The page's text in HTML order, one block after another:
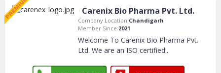
Carenix Bio Pharma Pvt. Ltd.
Company Location:Chandigarh
Member Since:2021
Welcome To Carenix Bio Pharma Pvt.
Ltd. We are an ISO certified..